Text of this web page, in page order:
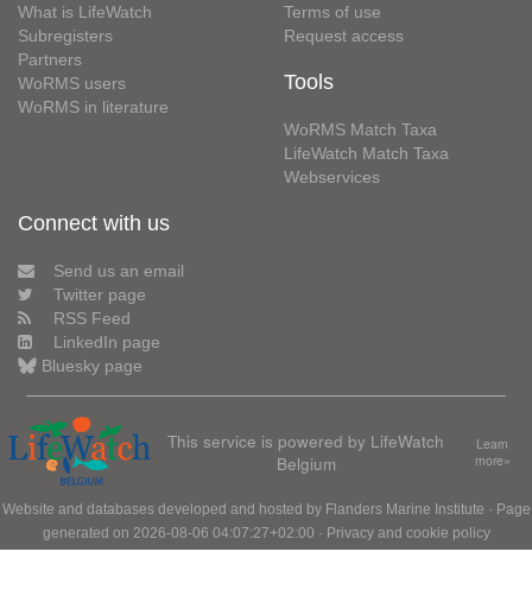
What is LifeWatch
Subregisters
Partners
WoRMS users
WoRMS in literature
Terms of use
Request access
Tools
WoRMS Match Taxa
LifeWatch Match Taxa
Webservices
Connect with us
Send us an email
Twitter page
RSS Feed
LinkedIn page
Bluesky page
This service is powered by LifeWatch
Belgium
Learn
more»
Website and databases developed and hosted by Flanders Marine Institute · Page
generated on 2026-08-06 04:07:27+02:00 · Privacy and cookie policy